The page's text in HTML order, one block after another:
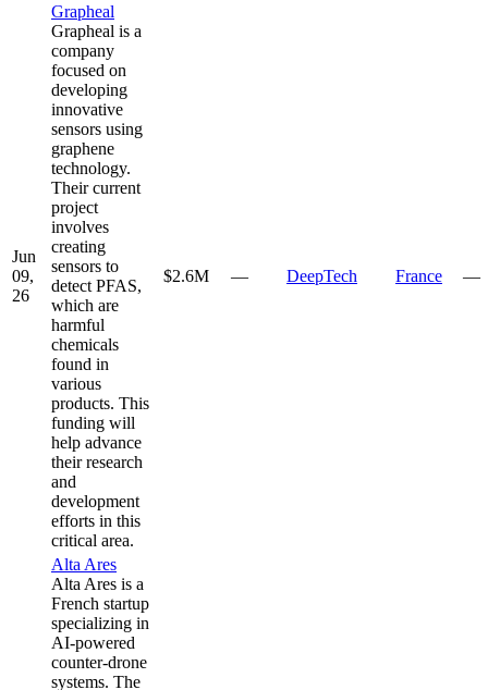
Jun
09,
26
Grapheal
Grapheal is a
company
focused on
developing
innovative
sensors using
graphene
technology.
Their current
project
involves
creating
sensors to
detect PFAS,
which are
harmful
chemicals
found in
various
products. This
funding will
help advance
their research
and
development
efforts in this
critical area.
$2.6M — DeepTech France —
Alta Ares
Alta Ares is a
French startup
specializing in
AI-powered
counter-drone
systems. The